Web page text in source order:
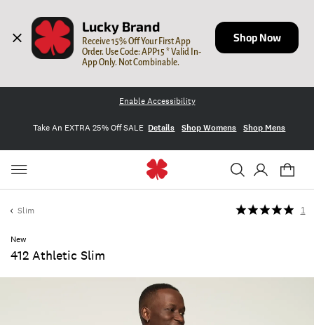
Lucky Brand
Receive 15% Off Your First App
Order. Use Code: APP15 * Valid In-
App Only. Not Combinable.
Shop Now
Enable Accessibility
Take An EXTRA 25% Off SALE Details Shop Womens Shop Mens
Slim
New
412 Athletic Slim
1